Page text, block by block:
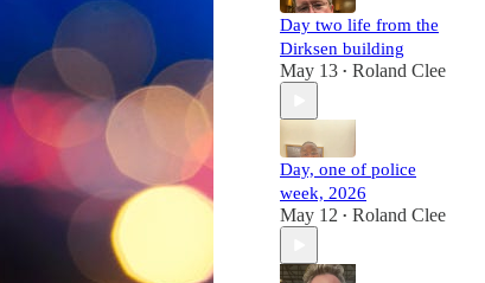
Day two life from the
Dirksen building
May 13 • Roland Clee
Day, one of police
week, 2026
May 12 • Roland Clee